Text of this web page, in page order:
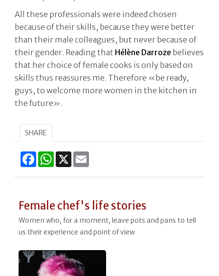
All these professionals were indeed chosen
because of their skills, because they were better
than their male colleagues, but never because of
their gender. Reading that Hélène Darroze believes
that her choice of female cooks is only based on
skills thus reassures me. Therefore «be ready,
guys, to welcome more women in the kitchen in
the future».
SHARE
FacebookWhatsApp
X
Female chef's life stories
Women who, for a moment, leave pots and pans to tell
us their experience and point of view